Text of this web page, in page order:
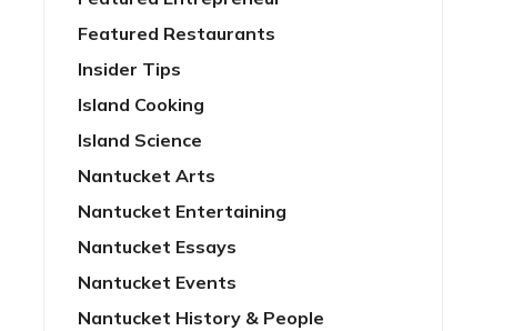
Featured Restaurants
Insider Tips
Island Cooking
Island Science
Nantucket Arts
Nantucket Entertaining
Nantucket Essays
Nantucket Events
Nantucket History & People